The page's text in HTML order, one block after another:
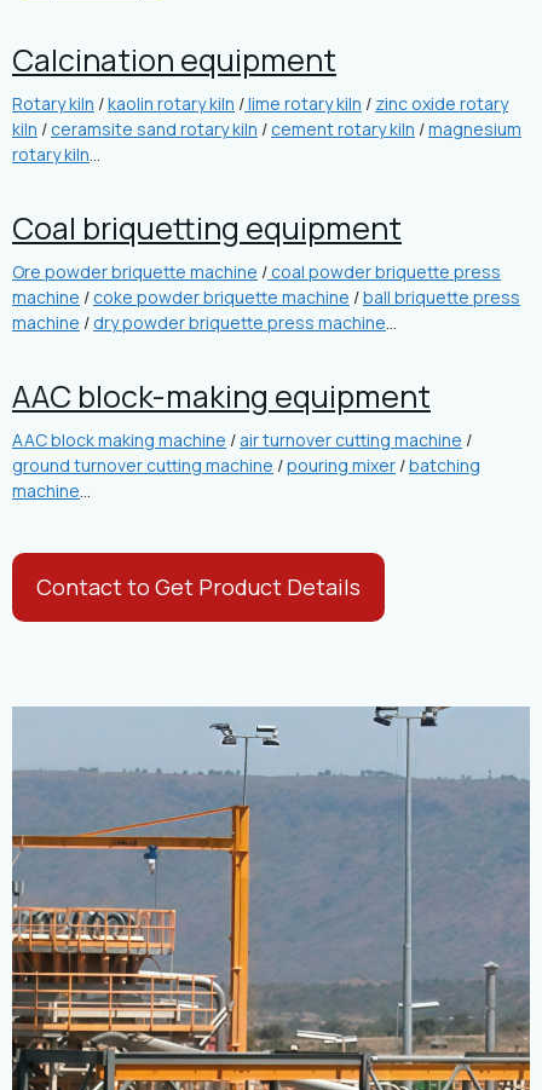
Calcination equipment
Rotary kiln /kaolin rotary kiln /lime rotary kiln / zinc oxide rotary
kiln / ceramsite sand rotary kiln / cement rotary kiln /magnesium
rotary kiln…
Coal briquetting equipment
Ore powder briquette machine / coal powder briquette press
machine / coke powder briquette machine /ball briquette press
machine / dry powder briquette press machine…
AAC block-making equipment
AAC block making machine / air turnover cutting machine /
ground turnover cutting machine /pouring mixer /batching
machine…
Contact to Get Product Details